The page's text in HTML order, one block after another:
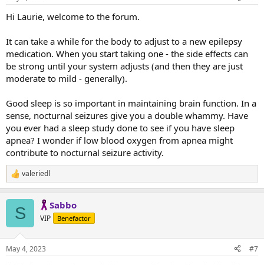
Hi Laurie, welcome to the forum.
It can take a while for the body to adjust to a new epilepsy
medication. When you start taking one - the side effects can
be strong until your system adjusts (and then they are just
moderate to mild - generally).
Good sleep is so important in maintaining brain function. In a
sense, nocturnal seizures give you a double whammy. Have
you ever had a sleep study done to see if you have sleep
apnea? I wonder if low blood oxygen from apnea might
contribute to nocturnal seizure activity.
R
e
s
valeriedl
S Sabbo
VIP Benefactor
May 4, 2023 #7